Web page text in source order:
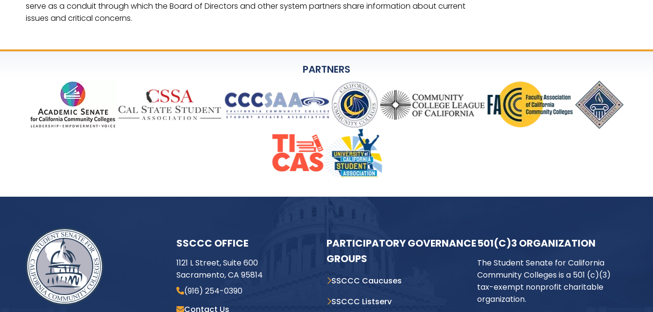
serve as a conduit through which the Board of Directors and other system partners share information about current
issues and critical concerns.
PARTNERS
SSCCC OFFICE
1121 L Street, Suite 600
Sacramento, CA 95814
(916) 254-0390
Contact Us
PARTICIPATORY GOVERNANCE
GROUPS
SSCCC Caucuses
SSCCC Listserv
501(C)3 ORGANIZATION
The Student Senate for California
Community Colleges is a 501 (c)(3)
tax-exempt nonprofit charitable
organization.